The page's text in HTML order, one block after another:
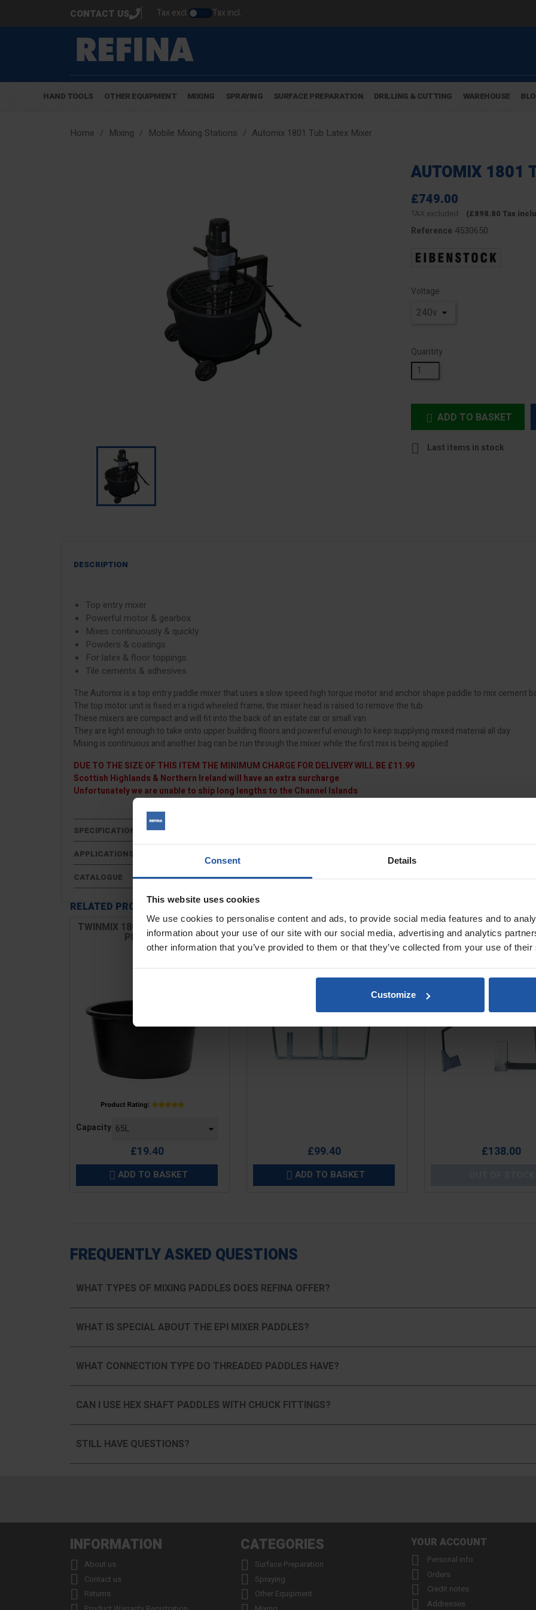
Consent Details
This website uses cookies
We use cookies to personalise content and ads, to provide social media features and to
information about your use of our site with our social media, advertising and analytics
other information that you’ve provided to them or that they’ve collected from your use of
Customize
CONTACT US Tax excl. Tax incl.
HAND TOOLS OTHER EQUIPMENT MIXING SPRAYING SURFACE PREPARATION DRILLING & CUTTING WAREHOUSE
Home Mixing Mobile Mixing Stations Automix 1801 Tub Latex Mixer
AUTOMIX 1801
£749.00
TAX excluded (£898.80 Tax
Reference 4530650
Voltage
Quantity
 ADD TO BASKET
 Last items in stock
DESCRIPTION
Top entry mixer
Powerful motor & gearbox
Mixes continuously & quickly
Powders & coatings
For latex & floor toppings
Tile cements & adhesives
The Automix is a top entry paddle mixer that uses a slow speed high torque motor and anchor shape paddle to mix cement
The top motor unit is fixed in a rigid wheeled frame; the mixer head is raised to remove the tub
These mixers are compact and will fit into the back of an estate car or small van
They are light enough to take onto upper building floors and powerful enough to keep supplying mixed material all day
Mixing is continuous and another bag can be run through the mixer while the first mix is being applied
DUE TO THE SIZE OF THIS ITEM THE MINIMUM CHARGE FOR DELIVERY WILL BE £11.99
Scottish Highlands & Northern Ireland will have an extra surcharge
Unfortunately we are unable to ship long lengths to the Channel Islands
SPECIFICATIONS
APPLICATIONS
CATALOGUE
RELATED PRODUCTS
TWINMIX 1800 & AUTOMIX 1801
Plastic Tub
Capacity
£19.40
 ADD TO BASKET
Zinc Anchor Paddle For Automix
1801
£99.40
 ADD TO BASKET
Zinc G Paddle For
£138.00
FREQUENTLY ASKED QUESTIONS
WHAT TYPES OF MIXING PADDLES DOES REFINA OFFER?
WHAT IS SPECIAL ABOUT THE EPI MIXER PADDLES?
WHAT CONNECTION TYPE DO THREADED PADDLES HAVE?
CAN I USE HEX SHAFT PADDLES WITH CHUCK FITTINGS?
STILL HAVE QUESTIONS?
INFORMATION
 About us
 Contact us
 Returns
CATEGORIES
 Surface Preparation
 Spraying
 Other Equipment
YOUR ACCOUNT
 Personal info
 Orders
 Credit notes
 Addresses